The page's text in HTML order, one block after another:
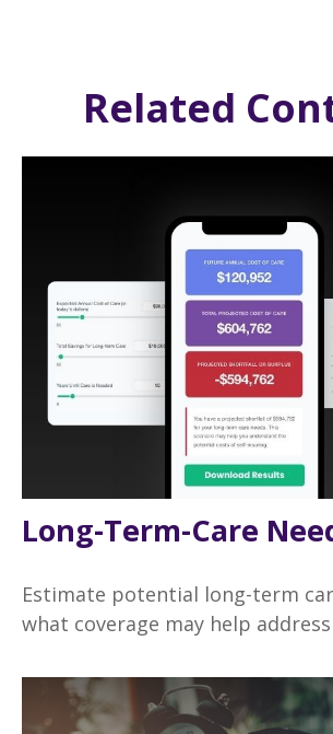
Related
Long-Term-Care
Estimate potential long-term
what coverage may help